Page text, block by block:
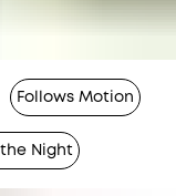
Follows Motion
Night